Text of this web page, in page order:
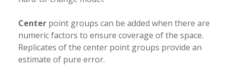
Center point groups can be added when there are
numeric factors to ensure coverage of the space.
Replicates of the center point groups provide an
estimate of pure error.